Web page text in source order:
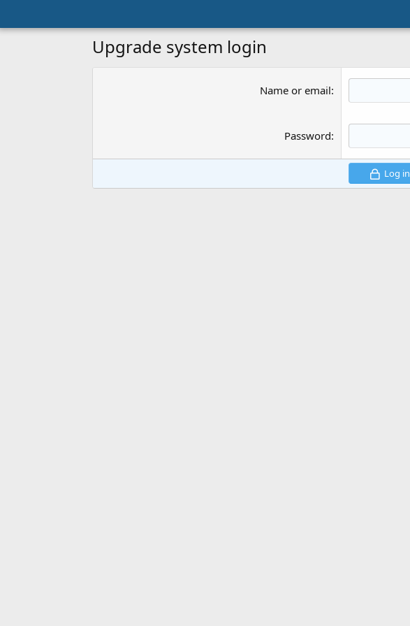
Upgrade system login
Name or email
Password
Log in